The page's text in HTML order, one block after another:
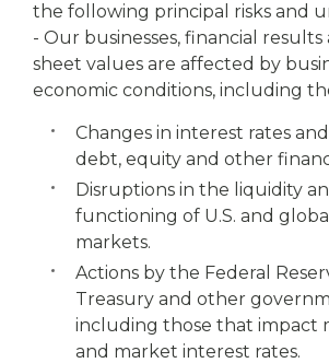
the following principal risks and
- Our businesses, financial
sheet values are affected by
economic conditions, including
Changes in interest rates
debt, equity and other
Disruptions in the liquidity
functioning of U.S. and
markets.
Actions by the Federal
Treasury and other
including those that impact
and market interest rates.